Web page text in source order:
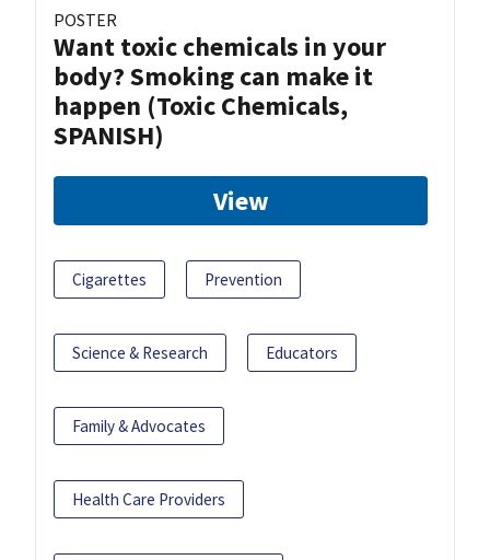
POSTER
Want toxic chemicals in your
body? Smoking can make it
happen (Toxic Chemicals,
SPANISH)
View
Cigarettes Prevention
Science & Research Educators
Family & Advocates
Health Care Providers